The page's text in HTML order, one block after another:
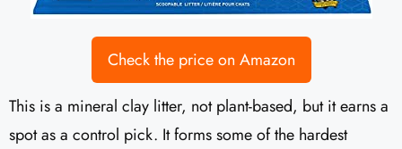
Check the price on Amazon
This is a mineral clay litter, not plant-based, but it earns a
spot as a control pick. It forms some of the hardest